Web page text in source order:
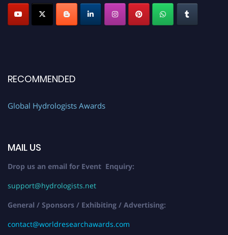
RECOMMENDED
Global Hydrologists Awards
MAIL US
Drop us an email for Event Enquiry:
support@hydrologists.net
General / Sponsors / Exhibiting / Advertising:
contact@worldresearchawards.com